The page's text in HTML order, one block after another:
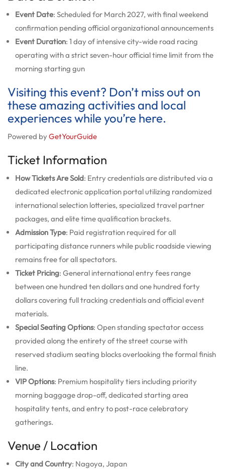
Event Date: Scheduled for March 2027, with final weekend
confirmation pending official organizational announcements
Event Duration: 1 day of intensive city-wide road racing
operating with a strict seven-hour official time limit from the
morning starting gun
Visiting this event? Don’t miss out on
these amazing activities and local
experiences while you’re here.
Powered byGetYourGuide
Ticket Information
How Tickets Are Sold: Entry credentials are distributed via a
dedicated electronic application portal utilizing randomized
international selection lotteries, specialized travel partner
packages, and elite time qualification brackets.
Admission Type: Paid registration required for all
participating distance runners while public roadside viewing
remains free for all spectators.
Ticket Pricing: General international entry fees range
between one hundred ten dollars and one hundred forty
dollars covering full tracking credentials and official event
materials.
Special Seating Options: Open standing spectator access
provided along the entirety of the street course with
reserved stadium seating blocks overlooking the formal finish
line.
VIP Options: Premium hospitality tiers including priority
morning baggage drop-off, dedicated starting area
hospitality tents, and entry to post-race celebratory
gatherings.
Venue / Location
City and Country: Nagoya, Japan